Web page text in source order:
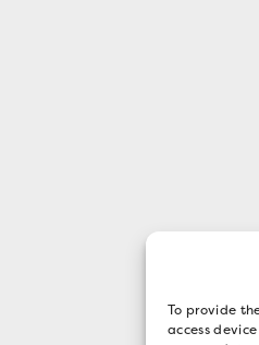
To provide
access